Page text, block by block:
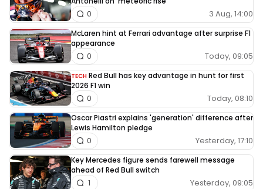
3 Aug, 14:00
0
McLaren hint at Ferrari advantage after surprise F1
appearance
Today, 09:05
0
TECH Red Bull has key advantage in hunt for first
2026 F1 win
Today, 08:10
0
Oscar Piastri explains 'generation' difference after
Lewis Hamilton pledge
Yesterday, 17:10
0
Key Mercedes figure sends farewell message
ahead of Red Bull switch
Yesterday, 09:05
1